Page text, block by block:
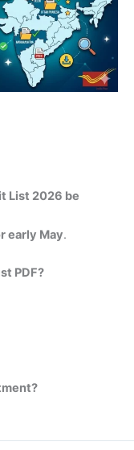
List 2026 be
early May.
PDF?